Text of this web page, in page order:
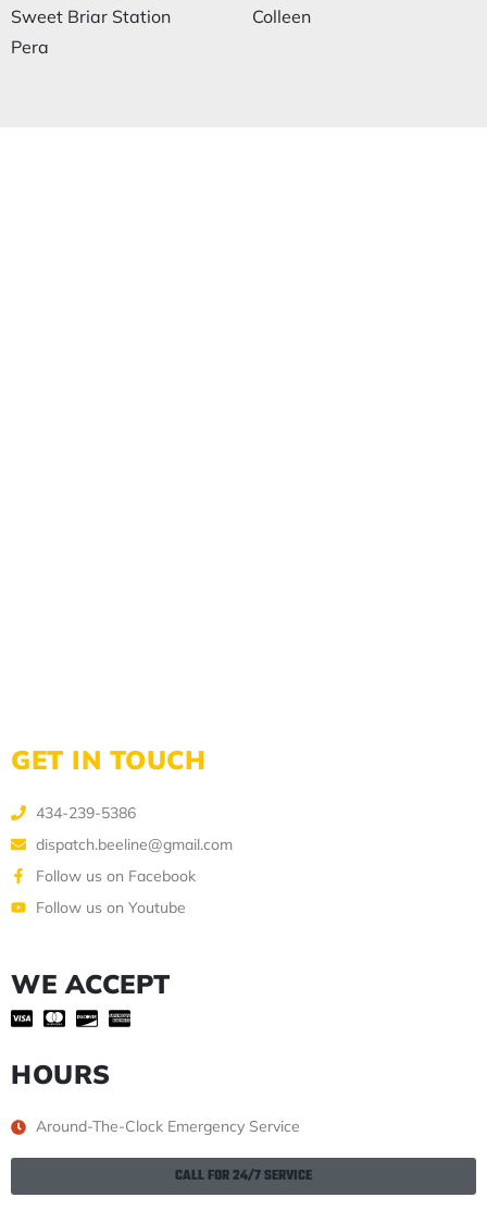
Sweet Briar Station
Pera
Colleen
GET IN TOUCH
434-239-5386
dispatch.beeline@gmail.com
Follow us on Facebook
Follow us on Youtube
WE ACCEPT
HOURS
Around-The-Clock Emergency Service
CALL FOR 24/7 SERVICE